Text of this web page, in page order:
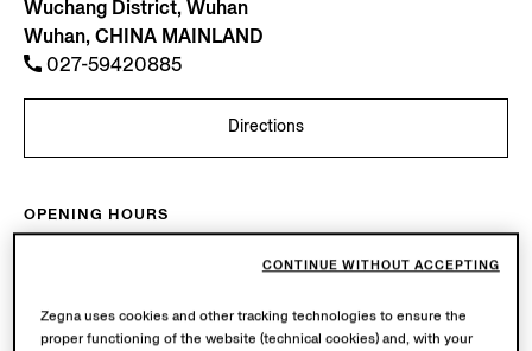
Wuchang District, Wuhan
Wuhan, CHINA MAINLAND
027-59420885
Directions
OPENING HOURS
Open until 22:00
AVAILABLE SERVICES
Zegna uses cookies and other tracking technologies to ensure the
proper functioning of the website (technical cookies) and, with your
CONTINUE WITHOUT ACCEPTING